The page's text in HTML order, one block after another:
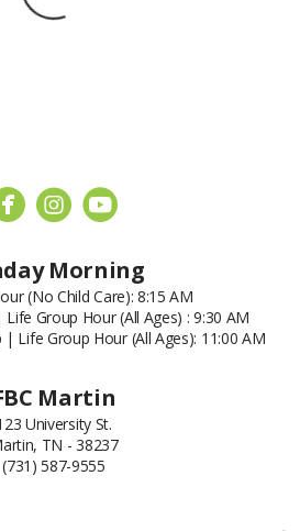
 circleyoutube
Morning
(No Child Care): 8:15 AM
Group Hour (All Ages) : 9:30 AM
Life Group Hour (All Ages): 11:00 AM
Martin
University St.
TN - 38237
(731) 587-9555